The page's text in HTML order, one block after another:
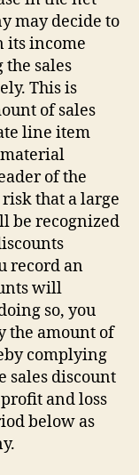
may decide to
its income
sales
This is
of sales
line item
of the
that a large
be recognized
record an
will
so, you
the amount of
complying
sales discount
and loss
below as